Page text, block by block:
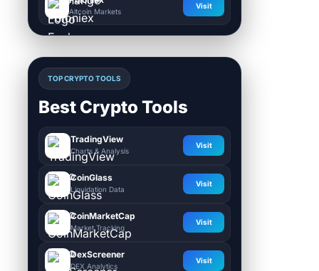
Altcoin Markets
Visit
TOP CRYPTO TOOLS
Best Crypto Tools
TradingView
Charts & Analysis
Visit
CoinGlass
Liquidation Data
Visit
CoinMarketCap
Market Tracking
Visit
DexScreener
DEX Analytics
Visit